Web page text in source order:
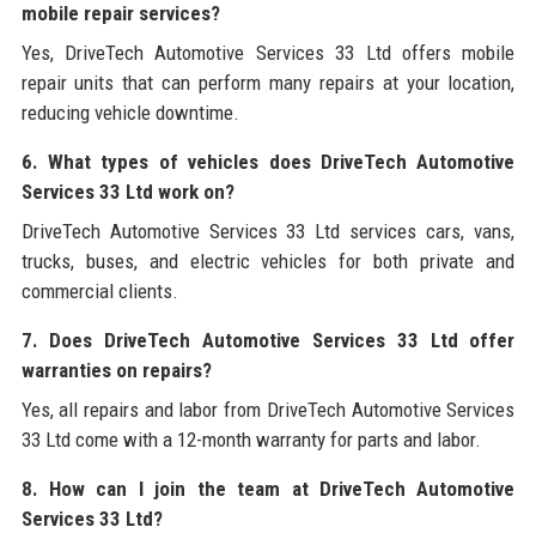
mobile repair services?
Yes, DriveTech Automotive Services 33 Ltd offers mobile
repair units that can perform many repairs at your location,
reducing vehicle downtime.
6. What types of vehicles does DriveTech Automotive
Services 33 Ltd work on?
DriveTech Automotive Services 33 Ltd services cars, vans,
trucks, buses, and electric vehicles for both private and
commercial clients.
7. Does DriveTech Automotive Services 33 Ltd offer
warranties on repairs?
Yes, all repairs and labor from DriveTech Automotive Services
33 Ltd come with a 12-month warranty for parts and labor.
8. How can I join the team at DriveTech Automotive
Services 33 Ltd?